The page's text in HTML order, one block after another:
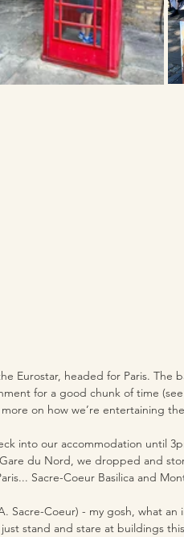
Eurostar, headed for Paris. The
for a good chunk of time
on how we’re entertaining
into our accommodation until
du Nord, we dropped and
Sacre-Coeur Basilica and
Sacre-Coeur) - my gosh, what
stand and stare at buildings